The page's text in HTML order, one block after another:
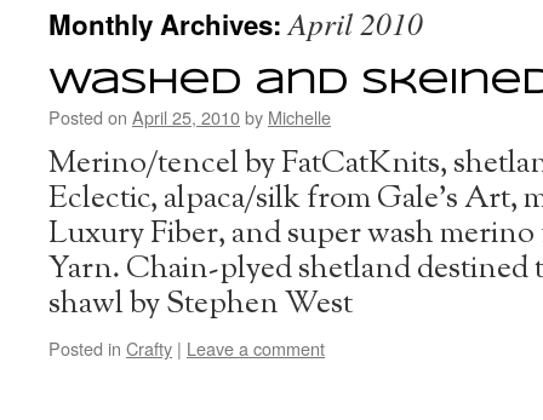
content
Monthly Archives:April 2010
Washed and
Posted on April 25, 2010by Michelle
Merino/tencel by FatCatKnits,
Eclectic, alpaca/silk from Gale’s Art,
Luxury Fiber, and super wash
Yarn. Chain-plyed shetland destined
shawl by Stephen West
Posted in Crafty | Leave a comment